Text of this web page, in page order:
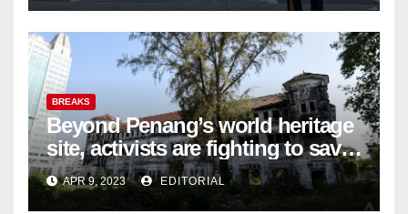
BREAKS
Beyond Penang’s world heritage
site, activists are fighting to save
historic buildings
APR 9, 2023 EDITORIAL